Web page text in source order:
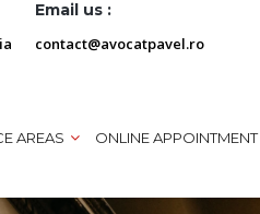
Email us :
contact@avocatpavel.ro
AREAS ONLINE APPOINTMENT